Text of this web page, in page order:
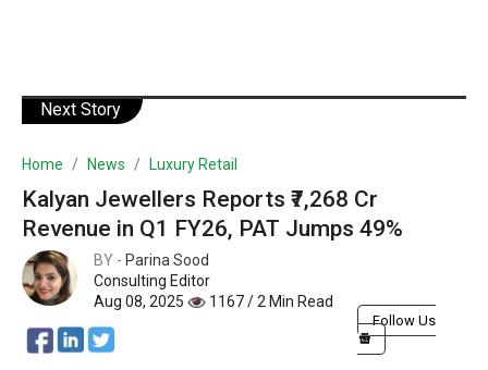
Next Story
Home News Luxury Retail
Kalyan Jewellers Reports ₹7,268 Cr
Revenue in Q1 FY26, PAT Jumps 49%
BY - Parina Sood
Consulting Editor
Aug 08, 2025
1167 / 2 Min Read
Follow Us